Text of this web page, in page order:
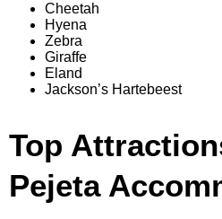
Cheetah
Hyena
Zebra
Giraffe
Eland
Jackson’s Hartebeest
Top
Pejeta